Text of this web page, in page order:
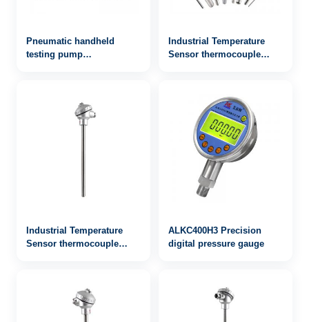
Pneumatic handheld
testing pump
Industrial Temperature
Sensor thermocouple
Industrial Temperature
Sensor thermocouple
ALKC400H3 Precision
digital pressure gauge